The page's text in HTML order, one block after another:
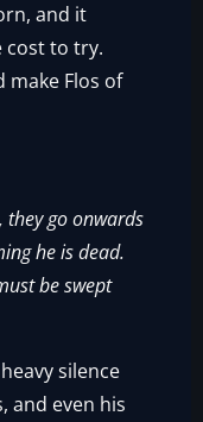
and it
cost to try.
make Flos of
they go onwards
he is dead.
be swept
silence
and even his